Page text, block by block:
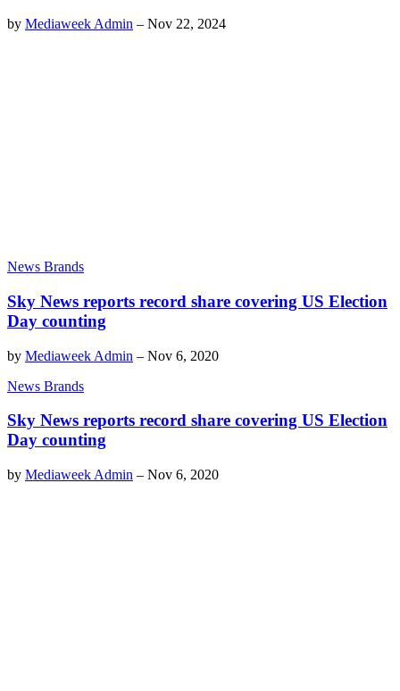
by Mediaweek Admin – Nov 22, 2024
News Brands
Sky News reports record share covering US Election
Day counting
by Mediaweek Admin – Nov 6, 2020
News Brands
Sky News reports record share covering US Election
Day counting
by Mediaweek Admin – Nov 6, 2020